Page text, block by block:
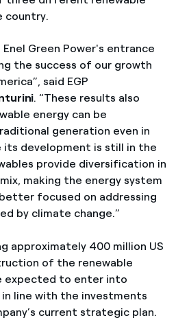
country.
Green Power's entrance
the success of our growth
said EGP
. “These results also
energy can be
generation even in
its development is still in the
provide diversification in
making the energy system
focused on addressing
by climate change.”
approximately 400 million US
of the renewable
expected to enter into
line with the investments
current strategic plan.